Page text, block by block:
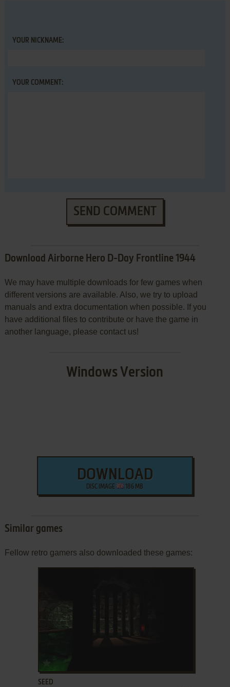
YOUR NICKNAME:
YOUR COMMENT:
SEND COMMENT
Download Airborne Hero D-Day Frontline 1944
We may have multiple downloads for few games when
different versions are available. Also, we try to upload
manuals and extra documentation when possible. If you
have additional files to contribute or have the game in
another language, please contact us!
Windows Version
DOWNLOAD
DISC IMAGE 186 MB
Similar games
Fellow retro gamers also downloaded these games:
SEED